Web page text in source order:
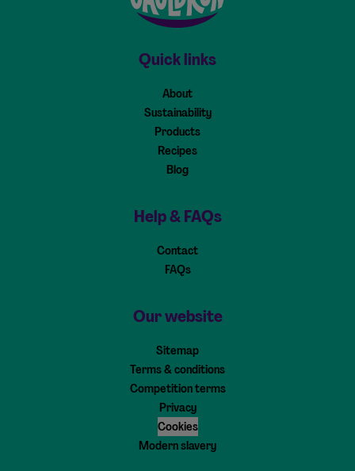
Quick links
About
Sustainability
Products
Recipes
Blog
Help & FAQs
Contact
FAQs
Our website
Sitemap
Terms & conditions
Competition terms
Privacy
Cookies
Modern slavery